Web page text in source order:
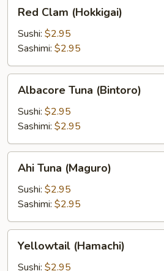
Red
Clam
(Hokkigai)
Red Clam (Hokkigai)
Sushi: $2.95
Sashimi: $2.95
Albacore
Tuna
(Bintoro)
Albacore Tuna (Bintoro)
Sushi: $2.95
Sashimi: $2.95
Ahi
Tuna
(Maguro)
Ahi Tuna (Maguro)
Sushi: $2.95
Sashimi: $2.95
Yellowtail
(Hamachi)
Yellowtail (Hamachi)
Sushi: $2.95